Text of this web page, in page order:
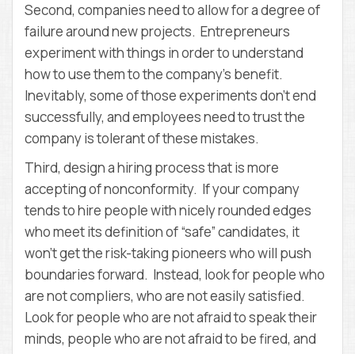
Second, companies need to allow for a degree of
failure around new projects. Entrepreneurs
experiment with things in order to understand
how to use them to the company’s benefit.
Inevitably, some of those experiments don’t end
successfully, and employees need to trust the
company is tolerant of these mistakes.
Third, design a hiring process that is more
accepting of nonconformity. If your company
tends to hire people with nicely rounded edges
who meet its definition of “safe” candidates, it
won’t get the risk-taking pioneers who will push
boundaries forward. Instead, look for people who
are not compliers, who are not easily satisfied.
Look for people who are not afraid to speak their
minds, people who are not afraid to be fired, and